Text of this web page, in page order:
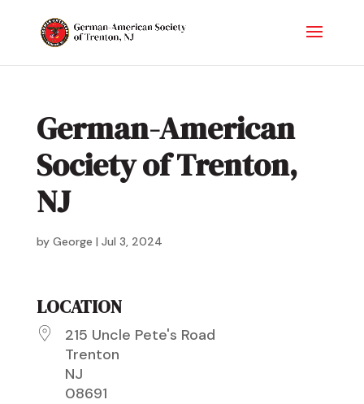
German-American
Society of Trenton,
NJ
by George | Jul 3, 2024
LOCATION
215 Uncle Pete's Road
Trenton
NJ
08691